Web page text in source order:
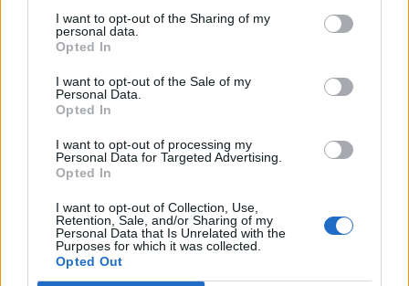
I want to opt-out of the Sharing of my
personal data.
Opted In
I want to opt-out of the Sale of my
Personal Data.
Opted In
I want to opt-out of processing my
Personal Data for Targeted Advertising.
Opted In
I want to opt-out of Collection, Use,
Retention, Sale, and/or Sharing of my
Personal Data that Is Unrelated with the
Purposes for which it was collected.
Opted Out
For more job openings please visit our
websitewww.adecco.gr
and register your CV in our database to
be eligible for current or future job openings. It is
your CV in the Adecco database.
All applications are considered as strictly confidential.